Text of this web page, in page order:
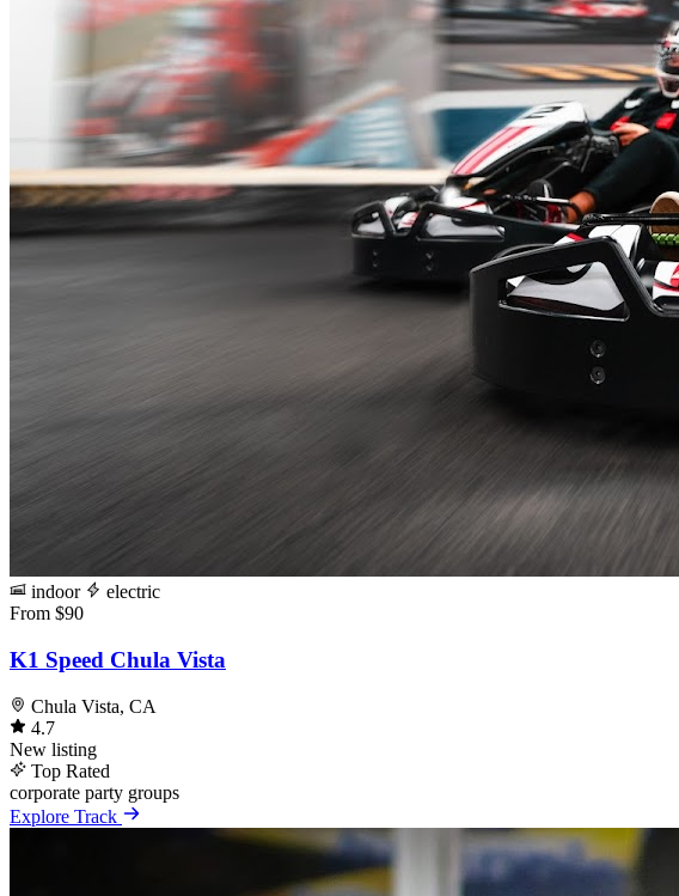
indoor
electric
From $90
K1 Speed Chula Vista
Chula Vista, CA
4.7
New listing
Top Rated
corporate party groups
Explore Track